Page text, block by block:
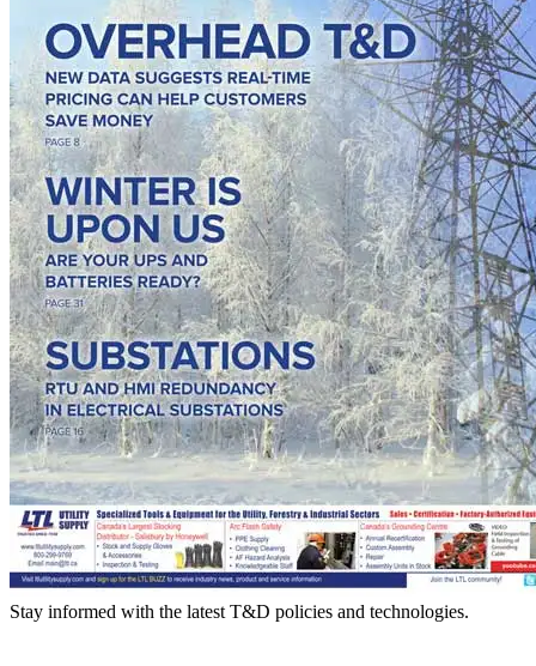
Stay informed with the latest T&D policies and technologies.